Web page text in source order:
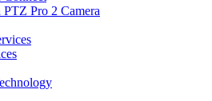
Pro 2 Camera